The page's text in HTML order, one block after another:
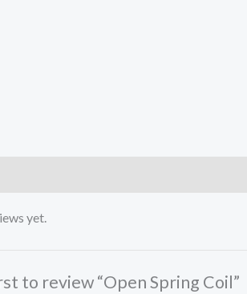
yet.
to review “Open Spring Coil”